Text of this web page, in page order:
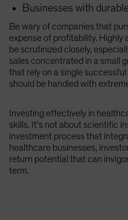
Businesses with
Be wary of companies that
expense of profitability. Highly
be scrutinized closely,
sales concentrated in a small
that rely on a single
should be handled with
Investing effectively in
skills. It’s not about scientific
investment process that
healthcare businesses,
return potential that can
term.